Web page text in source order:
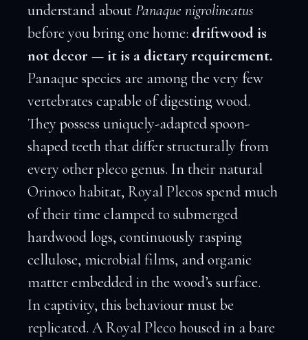
understand aboutPanaque nigrolineatus
before you bring one home: driftwood is
not decor — it is a dietary requirement.
Panaque species are among the very few
vertebrates capable of digesting wood.
They possess uniquely-adapted spoon-
shaped teeth that differ structurally from
every other pleco genus. In their natural
Orinoco habitat, Royal Plecos spend much
of their time clamped to submerged
hardwood logs, continuously rasping
cellulose, microbial films, and organic
matter embedded in the wood’s surface.
In captivity, this behaviour must be
replicated. A Royal Pleco housed in a bare